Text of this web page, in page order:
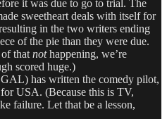
it was due to go to trial. The
sweetheart deals with itself for
in the two writers ending
of the pie than they were due.
that nothappening, we’re
scored huge.)
has written the comedy pilot,
USA. (Because this is TV,
failure. Let that be a lesson,